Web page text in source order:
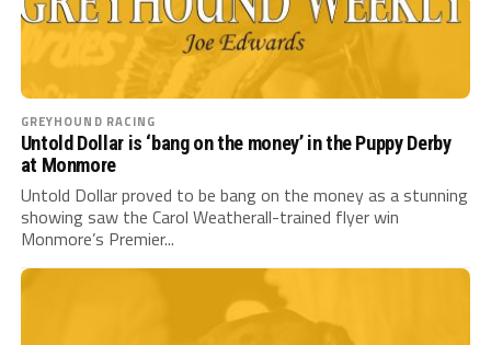
GREYHOUND RACING
Untold Dollar is ‘bang on the money’ in the Puppy Derby
at Monmore
Untold Dollar proved to be bang on the money as a stunning
showing saw the Carol Weatherall-trained flyer win
Monmore’s Premier...